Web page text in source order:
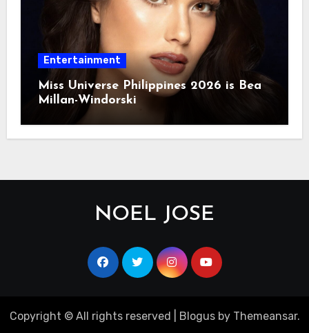
Entertainment
Miss Universe Philippines 2026 is Bea
Millan-Windorski
NOEL JOSE
Copyright © All rights reserved Blogusby Themeansar.